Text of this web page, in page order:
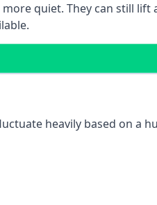
quiet. They can still lift
heavily based on a